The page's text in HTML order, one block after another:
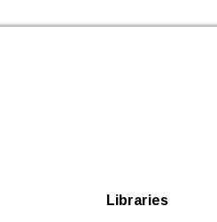
Libraries